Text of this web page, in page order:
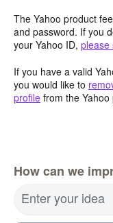
The Yahoo product
and password. If you
your Yahoo ID, please
If you have a valid
you would like to
profile from the
How can we
Enter your idea